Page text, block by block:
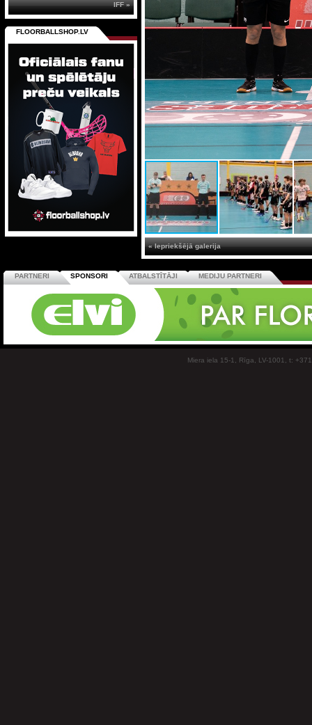
« Iepriekšējā galerija
IFF »
FLOORBALLSHOP.LV
PARTNERI SPONSORI ATBALSTĪTĀJI MEDIJU PARTNERI
Miera iela 15-1, Rīga, LV-1001, t: